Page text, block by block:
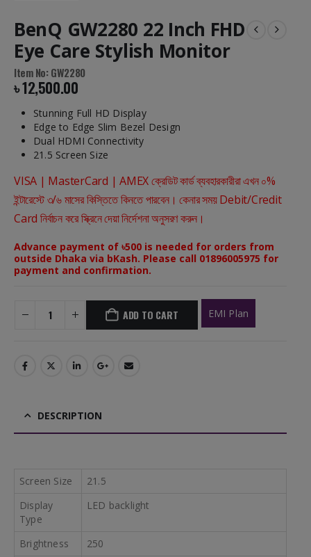
BenQ GW2280 22 Inch FHD
Eye Care Stylish Monitor
Item No: GW2280
৳12,500.00
Stunning Full HD Display
Edge to Edge Slim Bezel Design
Dual HDMI Connectivity
21.5 Screen Size
VISA | MasterCard | AMEX ক্রেডিট কার্ড ব্যবহারকারীরা এখন ০%
ইন্টারেস্টে ৩/৬ মাসের কিস্তিতে কিনতে পারবেন। কেনার সময় Debit/Credit
Card নির্বাচন করে স্ক্রিনে দেয়া নির্দেশনা অনুসরণ করুন।
Advance payment of ৳500 is needed for orders from
outside Dhaka via bKash. Please call 01896005975 for
payment and confirmation.
ADD TO CART EMI Plan
DESCRIPTION
Screen Size
21.5
Display
Type
LED backlight
Brightness
250